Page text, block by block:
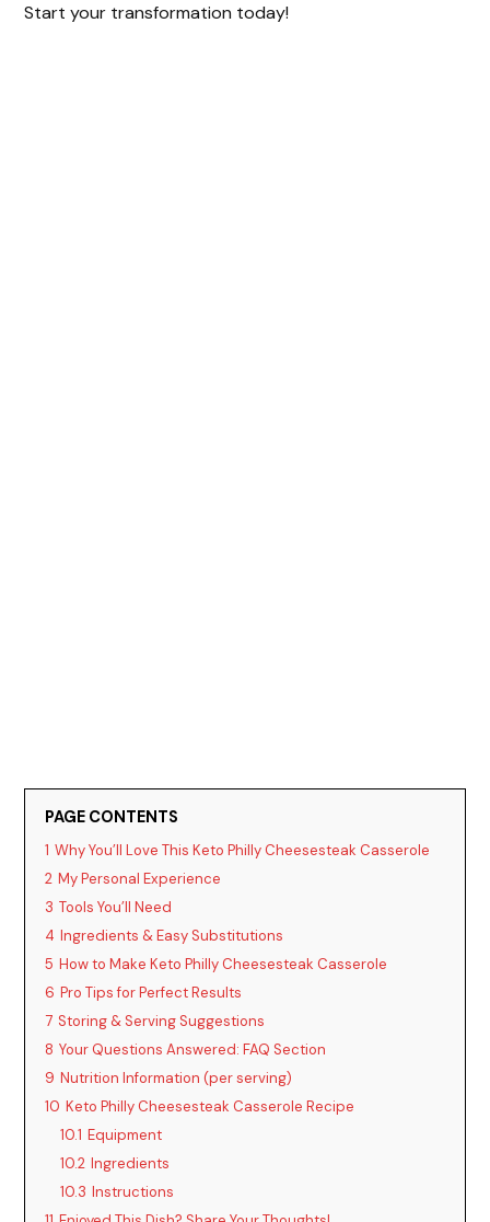
Start your transformation today!
PAGE CONTENTS
1 Why You’ll Love This Keto Philly Cheesesteak Casserole
2 My Personal Experience
3 Tools You’ll Need
4 Ingredients & Easy Substitutions
5 How to Make Keto Philly Cheesesteak Casserole
6 Pro Tips for Perfect Results
7 Storing & Serving Suggestions
8 Your Questions Answered: FAQ Section
9 Nutrition Information (per serving)
10 Keto Philly Cheesesteak Casserole Recipe
10.1 Equipment
10.2 Ingredients
10.3 Instructions